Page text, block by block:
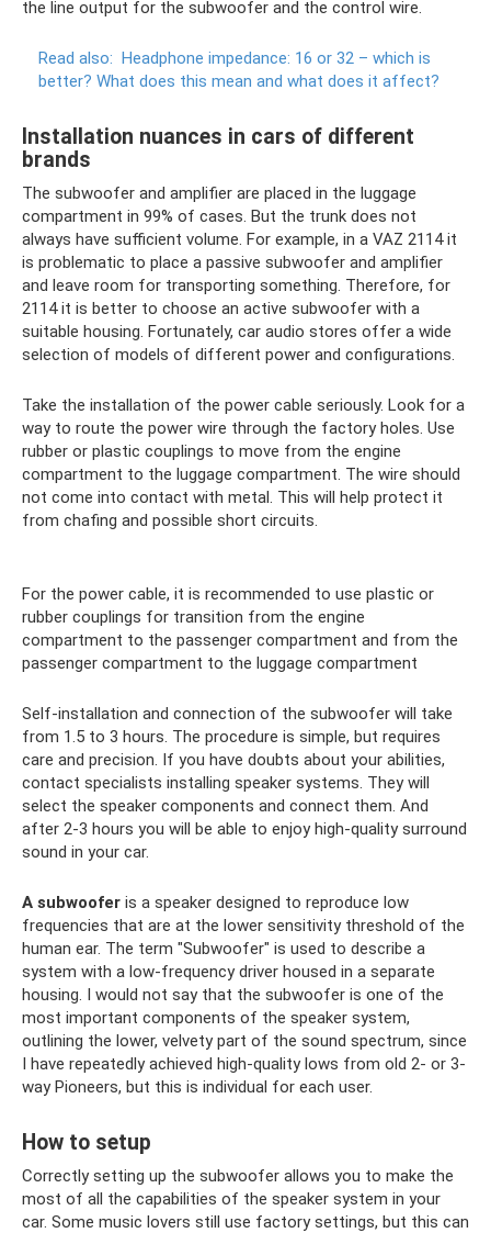
the line output for the subwoofer and the control wire.
Read also: Headphone impedance: 16 or 32 – which is
better? What does this mean and what does it affect?
Installation nuances in cars of different
brands
The subwoofer and amplifier are placed in the luggage
compartment in 99% of cases. But the trunk does not
always have sufficient volume. For example, in a VAZ 2114 it
is problematic to place a passive subwoofer and amplifier
and leave room for transporting something. Therefore, for
2114 it is better to choose an active subwoofer with a
suitable housing. Fortunately, car audio stores offer a wide
selection of models of different power and configurations.
Take the installation of the power cable seriously. Look for a
way to route the power wire through the factory holes. Use
rubber or plastic couplings to move from the engine
compartment to the luggage compartment. The wire should
not come into contact with metal. This will help protect it
from chafing and possible short circuits.
For the power cable, it is recommended to use plastic or
rubber couplings for transition from the engine
compartment to the passenger compartment and from the
passenger compartment to the luggage compartment
Self-installation and connection of the subwoofer will take
from 1.5 to 3 hours. The procedure is simple, but requires
care and precision. If you have doubts about your abilities,
contact specialists installing speaker systems. They will
select the speaker components and connect them. And
after 2-3 hours you will be able to enjoy high-quality surround
sound in your car.
A subwoofer is a speaker designed to reproduce low
frequencies that are at the lower sensitivity threshold of the
human ear. The term "Subwoofer" is used to describe a
system with a low-frequency driver housed in a separate
housing. I would not say that the subwoofer is one of the
most important components of the speaker system,
outlining the lower, velvety part of the sound spectrum, since
I have repeatedly achieved high-quality lows from old 2- or 3-
way Pioneers, but this is individual for each user.
How to setup
Correctly setting up the subwoofer allows you to make the
most of all the capabilities of the speaker system in your
car. Some music lovers still use factory settings, but this can